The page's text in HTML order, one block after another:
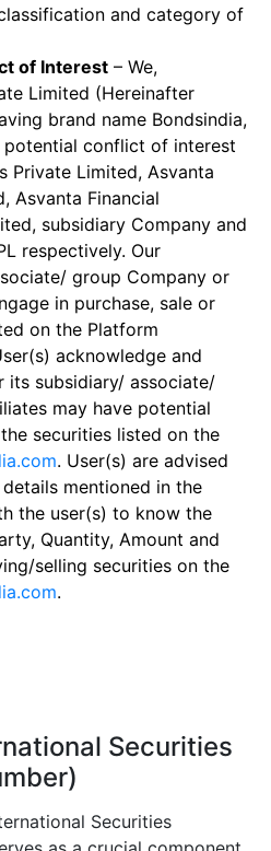
and category of
of Interest – We,
Limited (Hereinafter
brand name Bondsindia,
conflict of interest
Private Limited, Asvanta
Asvanta Financial
subsidiary Company and
respectively. Our
group Company or
in purchase, sale or
on the Platform
acknowledge and
its subsidiary/ associate/
may have potential
securities listed on the
. User(s) are advised
mentioned in the
the user(s) to know the
Quantity, Amount and
selling securities on the
.
Securities
Securities